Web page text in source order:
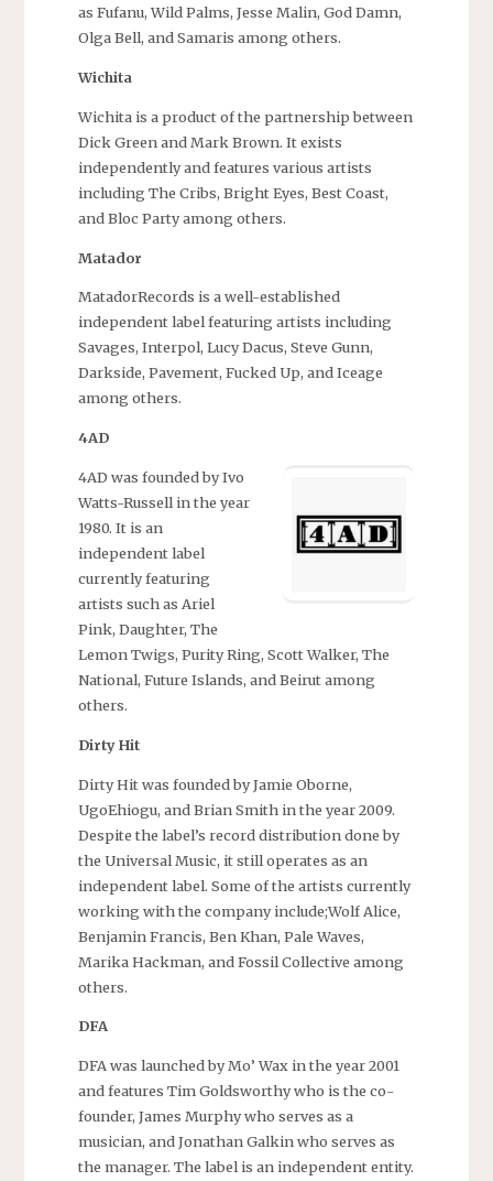
as Fufanu, Wild Palms, Jesse Malin, God Damn,
Olga Bell, and Samaris among others.
Wichita
Wichita is a product of the partnership between
Dick Green and Mark Brown. It exists
independently and features various artists
including The Cribs, Bright Eyes, Best Coast,
and Bloc Party among others.
Matador
MatadorRecords is a well-established
independent label featuring artists including
Savages, Interpol, Lucy Dacus, Steve Gunn,
Darkside, Pavement, Fucked Up, and Iceage
among others.
4AD
4AD was founded by Ivo
Watts-Russell in the year
1980. It is an
independent label
currently featuring
artists such as Ariel
Pink, Daughter, The
Lemon Twigs, Purity Ring, Scott Walker, The
National, Future Islands, and Beirut among
others.
Dirty Hit
Dirty Hit was founded by Jamie Oborne,
UgoEhiogu, and Brian Smith in the year 2009.
Despite the label’s record distribution done by
the Universal Music, it still operates as an
independent label. Some of the artists currently
working with the company include;Wolf Alice,
Benjamin Francis, Ben Khan, Pale Waves,
Marika Hackman, and Fossil Collective among
others.
DFA
DFA was launched by Mo’ Wax in the year 2001
and features Tim Goldsworthy who is the co-
founder, James Murphy who serves as a
musician, and Jonathan Galkin who serves as
the manager. The label is an independent entity.